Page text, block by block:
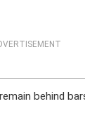
behind